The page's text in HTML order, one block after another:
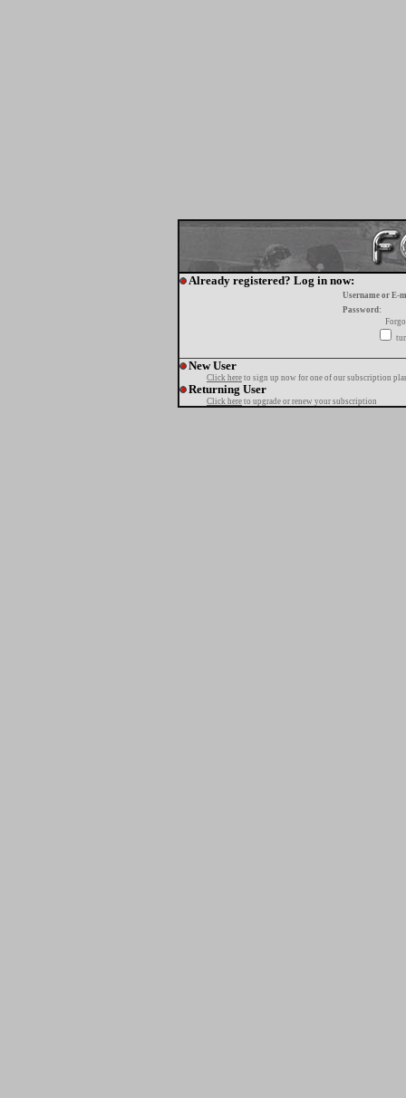
Already registered? Log in now:
Username or E-
Password:
New User
Click here to sign up now for one of our subscription
Returning User
Click here to upgrade or renew your subscription